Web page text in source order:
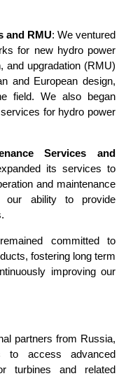
and RMU: We ventured
for new hydro power
and upgradation (RMU)
and European design,
field. We also began
for hydro power
Services and
its services to
and maintenance
our ability to provide
committed to
fostering long term
improving our
partners from Russia,
to access advanced
turbines and related